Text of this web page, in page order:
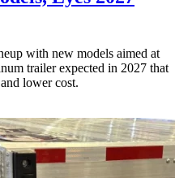
with new models aimed at
trailer expected in 2027 that
lower cost.